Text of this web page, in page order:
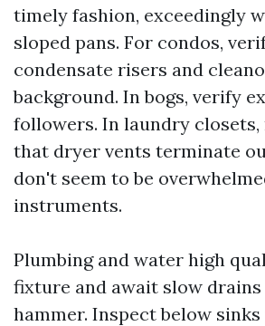
timely fashion, exceedingly
sloped pans. For condos,
condensate risers and
background. In bogs, verify
followers. In laundry closets,
that dryer vents terminate
don't seem to be
instruments.
Plumbing and water high
fixture and await slow
hammer. Inspect below